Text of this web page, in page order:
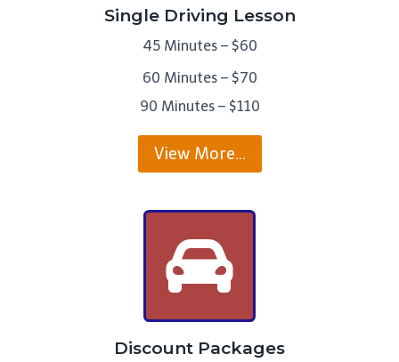
Single Driving Lesson
45 Minutes – $60
60 Minutes – $70
90 Minutes – $110
View More…
Discount Packages